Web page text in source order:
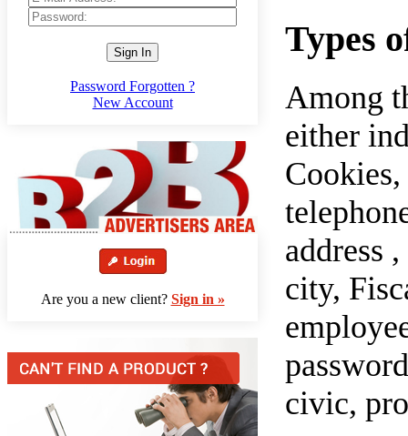
Sign In
Password Forgotten ?
New Account
Are you a new client? Sign in »
Types
Among
either
address
city,
civic,